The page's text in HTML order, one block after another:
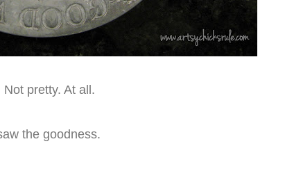
Not pretty. At all.
the goodness.